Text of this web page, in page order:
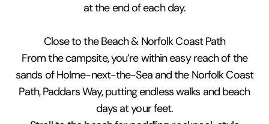
at the end of each day.
Close to the Beach & Norfolk Coast Path
From the campsite, you’re within easy reach of the
sands of Holme-next-the-Sea and the Norfolk Coast
Path, Paddars Way, putting endless walks and beach
days at your feet.